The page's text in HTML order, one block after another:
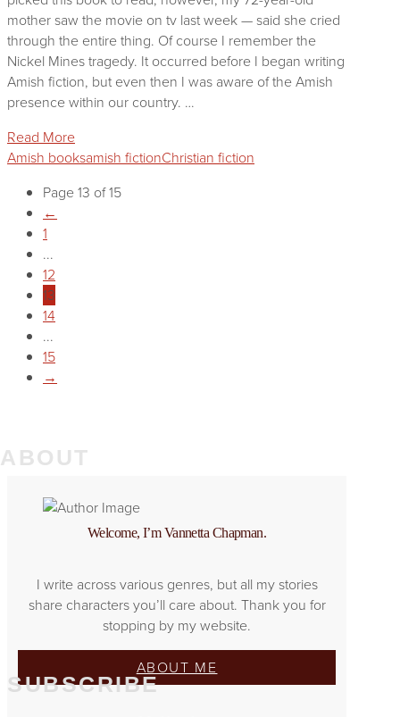
mother saw the movie on tv last week — said she cried
through the entire thing. Of course I remember the
Nickel Mines tragedy. It occurred before I began writing
Amish fiction, but even then I was aware of the Amish
presence within our country. …
Read More
Amish booksamish fictionChristian fiction
Page 13 of 15
←
1
...
12
13
14
...
15
→
ABOUT
Welcome, I’m Vannetta Chapman.
I write across various genres, but all my stories
share characters you’ll care about. Thank you for
stopping by my website.
ABOUT ME
SUBSCRIBE